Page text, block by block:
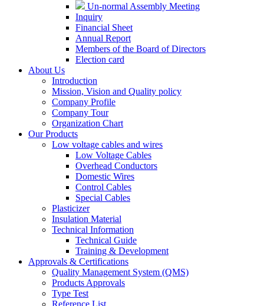
Un-normal Assembly Meeting
Inquiry
Financial Sheet
Annual Report
Members of the Board of Directors
Election card
About Us
Introduction
Mission, Vision and Quality policy
Company Profile
Company Tour
Organization Chart
Our Products
Low voltage cables and wires
Low Voltage Cables
Overhead Conductors
Domestic Wires
Control Cables
Special Cables
Plasticizer
Insulation Material
Technical Information
Technical Guide
Training & Development
Approvals & Certifications
Quality Management System (QMS)
Products Approvals
Type Test
Reference List